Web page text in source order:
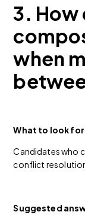
3. How
when
What to look
Candidates who
conflict
Suggested